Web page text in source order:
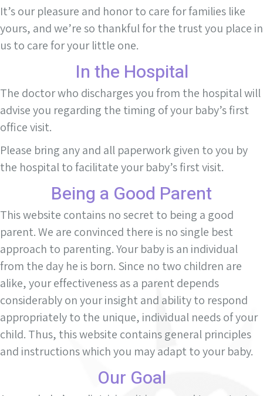
It’s our pleasure and honor to care for families like
yours, and we’re so thankful for the trust you place in
us to care for your little one.
In the Hospital
The doctor who discharges you from the hospital will
advise you regarding the timing of your baby’s first
office visit.
Please bring any and all paperwork given to you by
the hospital to facilitate your baby’s first visit.
Being a Good Parent
This website contains no secret to being a good
parent. We are convinced there is no single best
approach to parenting. Your baby is an individual
from the day he is born. Since no two children are
alike, your effectiveness as a parent depends
considerably on your insight and ability to respond
appropriately to the unique, individual needs of your
child. Thus, this website contains general principles
and instructions which you may adapt to your baby.
Our Goal